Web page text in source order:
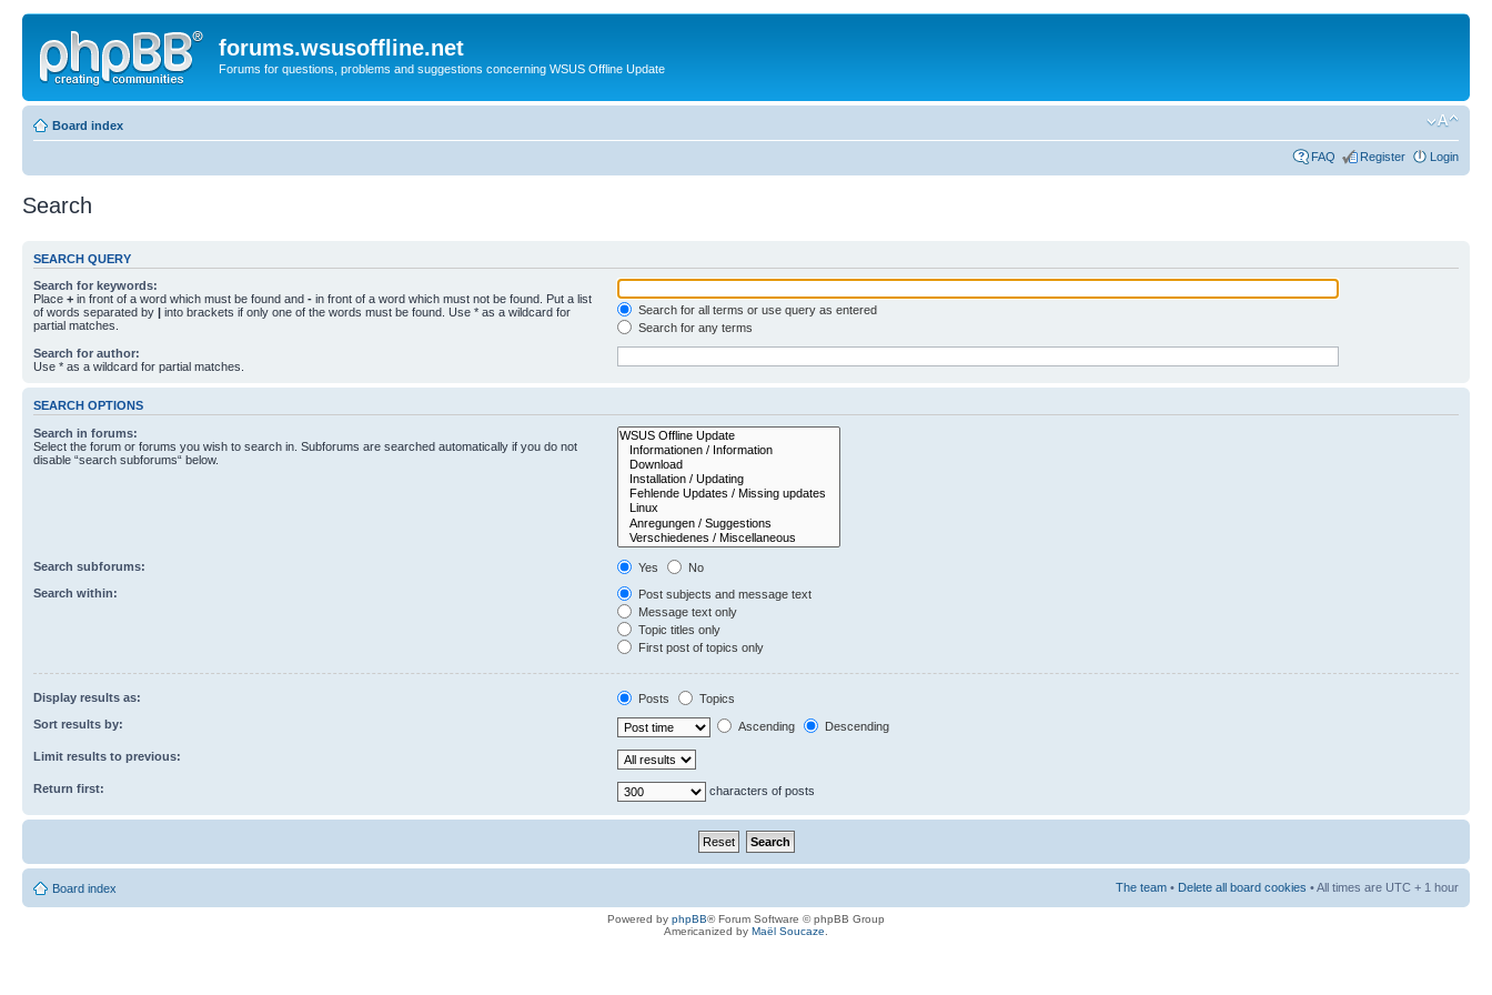
forums.wsusoffline.net
Forums for questions, problems and suggestions concerning WSUS Offline Update
Board index
FAQ Register Login
Search
SEARCH QUERY
Search for keywords:
Place + in front of a word which must be found and - in front of a word which must not be found. Put a list
of words separated by | into brackets if only one of the words must be found. Use * as a wildcard for
partial matches.
Search for all terms or use query as entered
Search for any terms
Search for author:
Use * as a wildcard for partial matches.
SEARCH OPTIONS
Search in forums:
Select the forum or forums you wish to search in. Subforums are searched automatically if you do not
disable “search subforums“ below.
Search subforums: Yes
No
Search within:
Post subjects and message text
Message text only
Topic titles only
First post of topics only
Display results as: Posts
Topics
Sort results by:
Ascending Descending
Limit results to previous:
Return first: characters of posts
Board index The team • Delete all board cookies • All times are UTC + 1 hour
Powered by phpBB® Forum Software © phpBB Group
Americanized by Maël Soucaze